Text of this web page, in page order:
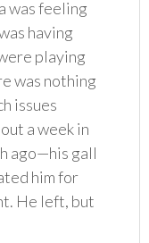
was feeling
having
playing
was nothing
issues
a week in
ago—his gall
him for
He left, but